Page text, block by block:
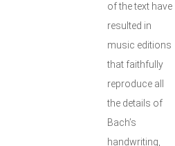
of the text have
resulted in
music editions
that faithfully
reproduce all
the details of
Bach’s
handwriting,